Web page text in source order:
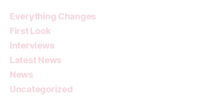
Everything Changes
First Look
Interviews
Latest News
News
Uncategorized